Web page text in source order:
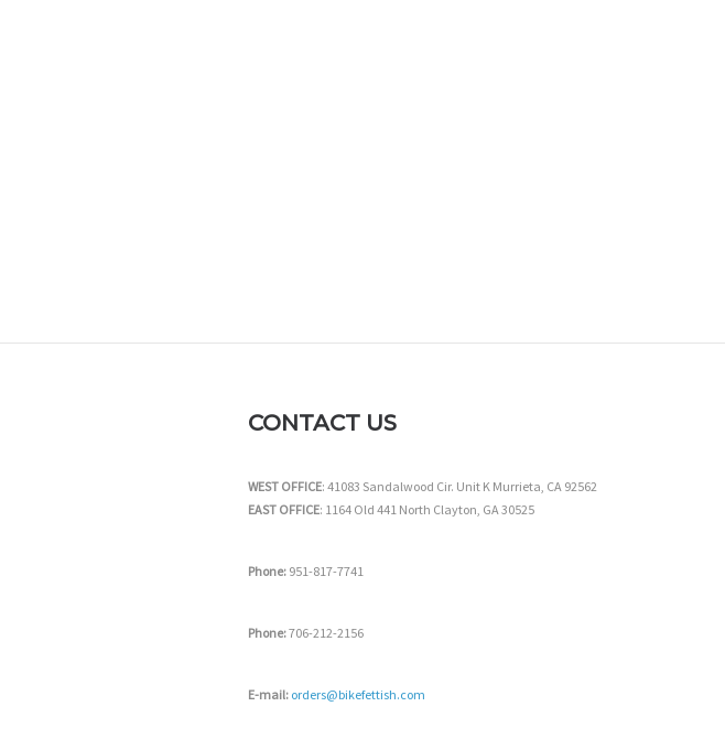
CONTACT US
WEST OFFICE: 41083 Sandalwood Cir. Unit K Murrieta, CA 92562
EAST OFFICE: 1164 Old 441 North Clayton, GA 30525
Phone:951-817-7741
Phone:706-212-2156
E-mail: orders@bikefettish.com